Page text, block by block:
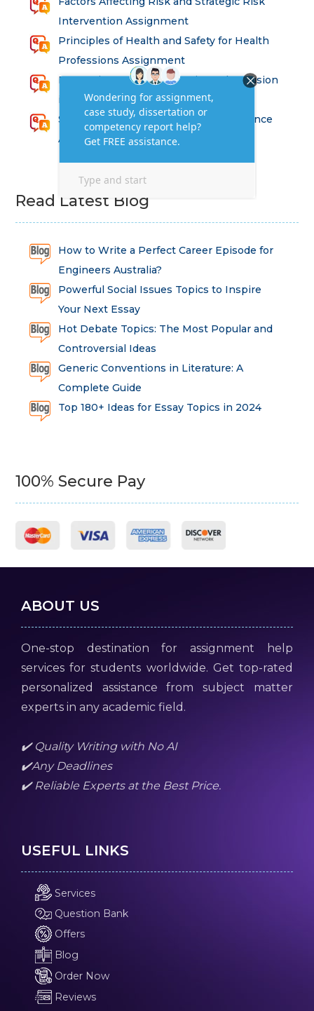
Intervention Assignment
Principles of Health and Safety for Health
Professions Assignment
Promoting Equality, Diversity and Inclusion
in Health and Social Care Assignment
SEM311DS Decision Trees in Data Science
Assessment
Read Latest Blog
How to Write a Perfect Career Episode for
Engineers Australia?
Powerful Social Issues Topics to Inspire
Your Next Essay
Hot Debate Topics: The Most Popular and
Controversial Ideas
Generic Conventions in Literature: A
Complete Guide
Top 180+ Ideas for Essay Topics in 2024
100% Secure Pay
ABOUT US
One-stop destination for assignment help
services for students worldwide. Get top-rated
personalized assistance from subject matter
experts in any academic field.
✔️ Quality Writing with No AI
✔️Any Deadlines
✔️ Reliable Experts at the Best Price.
USEFUL LINKS
Services
Question Bank
Offers
Blog
Order Now
Reviews